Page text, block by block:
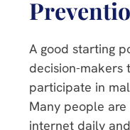
A good starting
decision-makers
participate in
Many people
internet daily